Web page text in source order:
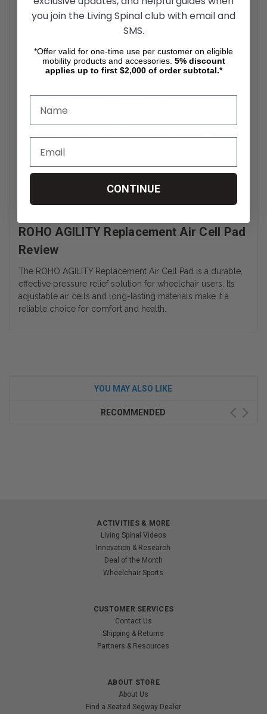
The Adjustable Air Cell Wheelchair Pad allows users to
customize the level of comfort and support.
Easy to Clean and Maintain
offering a hassle-free solution for users.
Lightweight and Comfortable
Despite its durability, the Replacement Air Cell Pad remains
lightweight, adding minimal weight to your wheelchair
ROHO AGILITY Replacement Air Cell Pad
Review
The ROHO AGILITY Replacement Air Cell Pad is a durable,
effective pressure relief solution for wheelchair users. Its
adjustable air cells and long-lasting materials make it a
reliable choice for comfort and health.
YOU MAY ALSO LIKE
RECOMMENDED
ACTIVITIES & MORE
Living Spinal Videos
Innovation & Research
Deal of the Month
Wheelchair Sports
CUSTOMER SERVICES
Contact Us
Shipping & Returns
Partners & Resources
ABOUT STORE
About Us
Find a Seated Segway Dealer
you join the Living Spinal club with email and
SMS.
*Offer valid for one-time use per customer on eligible
mobility products and accessories. 5% discount
applies up to first $2,000 of order subtotal.*
CONTINUE